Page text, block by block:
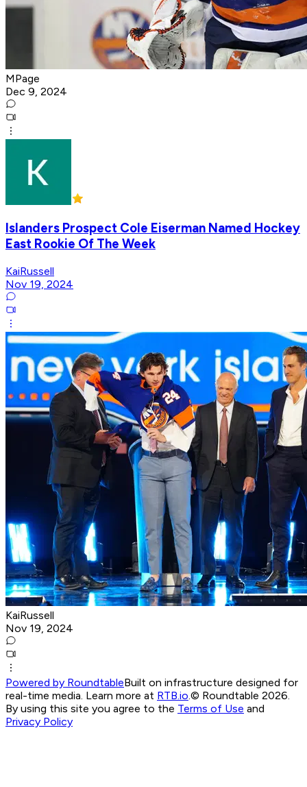
MPage
Dec 9, 2024
Islanders Prospect Cole Eiserman Named Hockey
East Rookie Of The Week
KaiRussell
Nov 19, 2024
KaiRussell
Nov 19, 2024
Powered by RoundtableBuilt on infrastructure designed for
real-time media. Learn more at RTB.io.© Roundtable 2026.
By using this site you agree to the Terms of Use and
Privacy Policy